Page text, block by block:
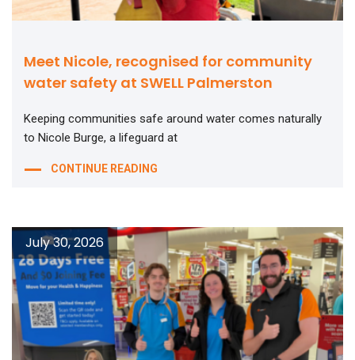
Meet Nicole, recognised for community
water safety at SWELL Palmerston
Keeping communities safe around water comes naturally
to Nicole Burge, a lifeguard at
CONTINUE READING
July 30, 2026